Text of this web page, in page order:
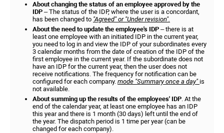
About changing the status of an employee approved by the
IDP – The status of the IDP, where the user is a concordant,
has been changed to "Agreed" or "Under revision".
About the need to update the employee's IDP – there is at
least one employee with an initiated IDP in the current year,
you need to log in and view the IDP of your subordinates every
3 calendar months from the date of creation of the IDP of the
first employee in the current year. If the subordinate does not
have an IDP for the current year, then the user does not
receive notifications. The frequency for notification can be
configured for each company. mode "Summary once a day" is
not available.
About summing up the results of the employees' IDP. At the
end of the calendar year, at least one employee has an IDP
this year and there is 1 month (30 days) left until the end of
the year. The dispatch period is 1 time per year (can be
changed for each company).